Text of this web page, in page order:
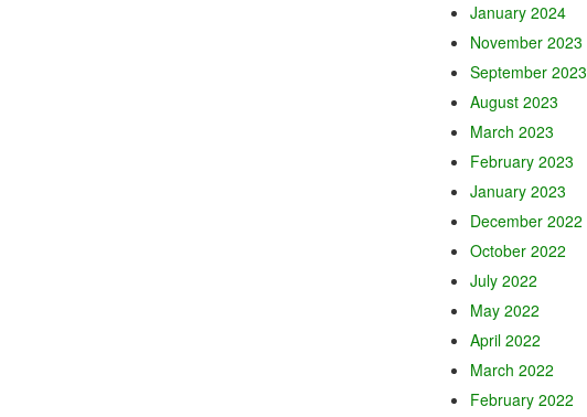
January 2024
November 2023
September 2023
August 2023
March 2023
February 2023
January 2023
December 2022
October 2022
July 2022
May 2022
April 2022
March 2022
February 2022